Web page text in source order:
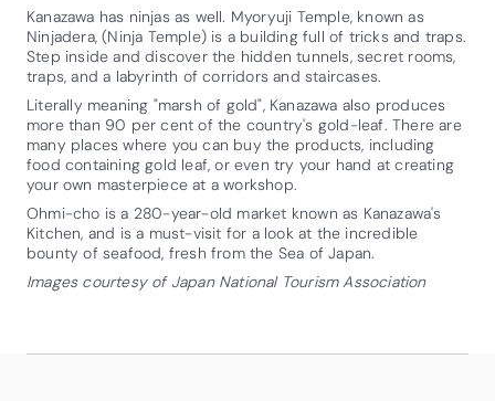
Kanazawa has ninjas as well. Myoryuji Temple, known as
Ninjadera, (Ninja Temple) is a building full of tricks and traps.
Step inside and discover the hidden tunnels, secret rooms,
traps, and a labyrinth of corridors and staircases.
Literally meaning "marsh of gold", Kanazawa also produces
more than 90 per cent of the country's gold-leaf. There are
many places where you can buy the products, including
food containing gold leaf, or even try your hand at creating
your own masterpiece at a workshop.
Ohmi-cho is a 280-year-old market known as Kanazawa's
Kitchen, and is a must-visit for a look at the incredible
bounty of seafood, fresh from the Sea of Japan.
Images courtesy of Japan National Tourism Association